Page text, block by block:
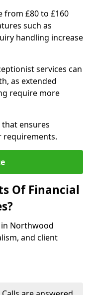
from £80 to £160
such as
handling increase
services can
as extended
require more
ensures
requirements.
Of Financial
in Northwood
and client